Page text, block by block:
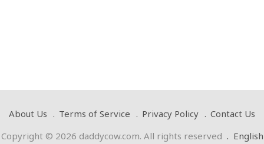
About Us Terms of Service Privacy Policy
Contact Us
Copyright © 2026 daddycow.com. All rights reserved . English